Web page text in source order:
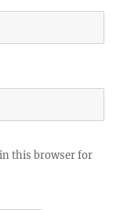
in this browser for